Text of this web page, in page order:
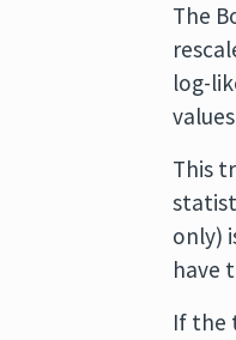
The
log-
This
only)
have
If the